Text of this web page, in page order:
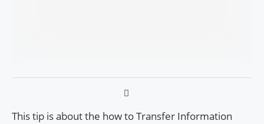
This tip is about the how to Transfer Information